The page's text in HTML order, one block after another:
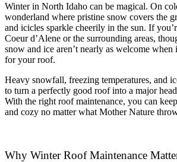
Winter in North Idaho can be magical. On
wonderland where pristine snow covers the
and icicles sparkle cheerily in the sun. If
Coeur d’Alene or the surrounding areas,
snow and ice aren’t nearly as welcome when
for your roof.
Heavy snowfall, freezing temperatures, and
to turn a perfectly good roof into a major
With the right roof maintenance, you can
and cozy no matter what Mother Nature
Why Winter Roof Maintenance